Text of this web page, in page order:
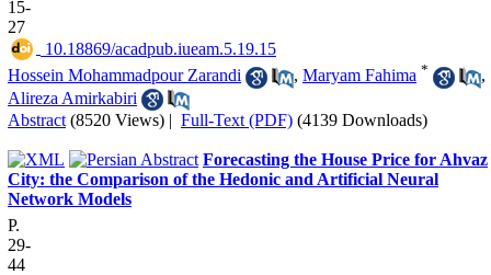
15-
27
‎ 10.18869/acadpub.iueam.5.19.15
Hossein Mohammadpour Zarandi
, Maryam Fahima *
,
Alireza Amirkabiri
Abstract (8520 Views) | Full-Text (PDF) (4139 Downloads)
Forecasting the House Price for Ahvaz
City: the Comparison of the Hedonic and Artificial Neural
Network Models
P.
29-
44